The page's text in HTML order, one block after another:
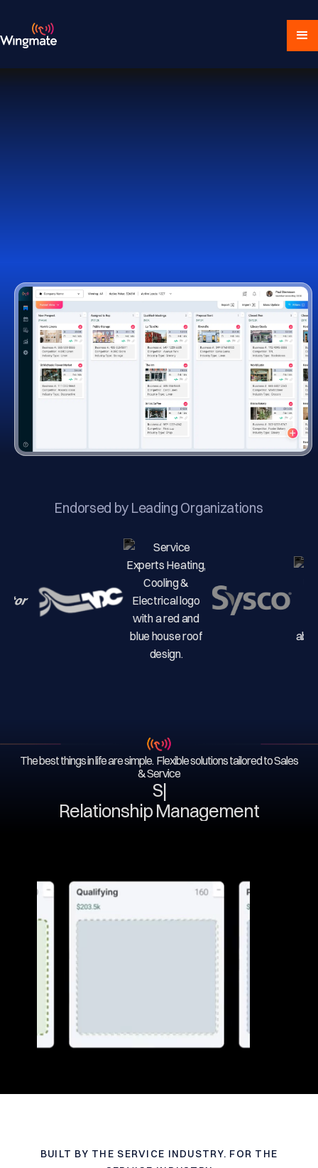
Endorsed by Leading Organizations
The best things in life are simple. Flexible solutions tailored to Sales
& Service
Serv
Relationship Management
BUILT BY THE SERVICE INDUSTRY. FOR THE